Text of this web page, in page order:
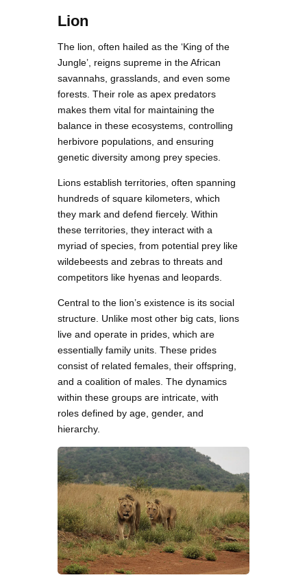
Lion
The lion, often hailed as the ‘King of the
Jungle’, reigns supreme in the African
savannahs, grasslands, and even some
forests. Their role as apex predators
makes them vital for maintaining the
balance in these ecosystems, controlling
herbivore populations, and ensuring
genetic diversity among prey species.
Lions establish territories, often spanning
hundreds of square kilometers, which
they mark and defend fiercely. Within
these territories, they interact with a
myriad of species, from potential prey like
wildebeests and zebras to threats and
competitors like hyenas and leopards.
Central to the lion’s existence is its social
structure. Unlike most other big cats, lions
live and operate in prides, which are
essentially family units. These prides
consist of related females, their offspring,
and a coalition of males. The dynamics
within these groups are intricate, with
roles defined by age, gender, and
hierarchy.